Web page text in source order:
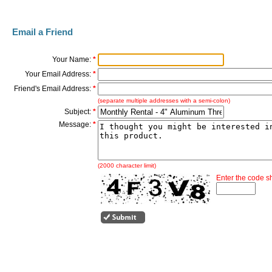
Email a Friend
Your Name: *
Your Email Address: *
Friend's Email Address: *
(separate multiple addresses with a semi-colon)
Subject: *
Message: *
(2000 character limit)
Enter the code